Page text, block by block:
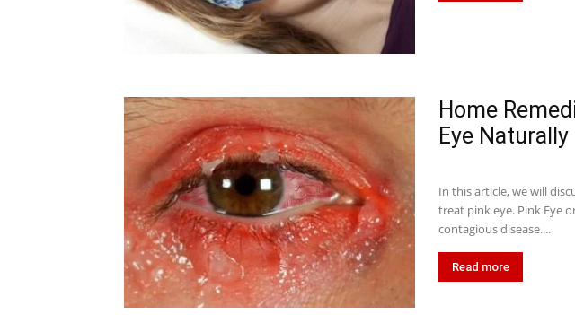
Home
Eye Naturally
In this article, we will
treat pink eye. Pink Eye
contagious disease....
Read more